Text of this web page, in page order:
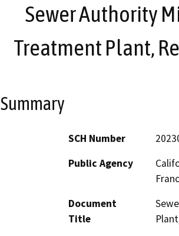
Sewer Authority
Treatment Plant,
Summary
SCH Number
Public Agency
Document
Title